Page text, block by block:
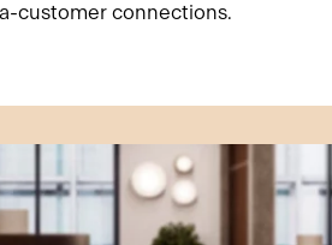
customer connections.